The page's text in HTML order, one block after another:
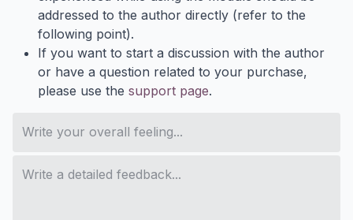
addressed to the author directly (refer to the
following point).
If you want to start a discussion with the author
or have a question related to your purchase,
please use the support page.